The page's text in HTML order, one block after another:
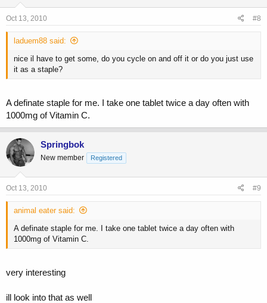
Oct 13, 2010 #8
laduem88 said:
nice il have to get some, do you cycle on and off it or do you just use
it as a staple?
A definate staple for me. I take one tablet twice a day often with
1000mg of Vitamin C.
Springbok
New member Registered
Oct 13, 2010 #9
animal eater said:
A definate staple for me. I take one tablet twice a day often with
1000mg of Vitamin C.
very interesting
ill look into that as well